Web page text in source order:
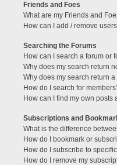
Friends and Foes
What are my Friends and
How can I add / remove
Searching the Forums
How can I search a forum or
Why does my search return
Why does my search return
How do I search for
How can I find my own posts
Subscriptions and
What is the difference
How do I bookmark or
How do I subscribe to
How do I remove my